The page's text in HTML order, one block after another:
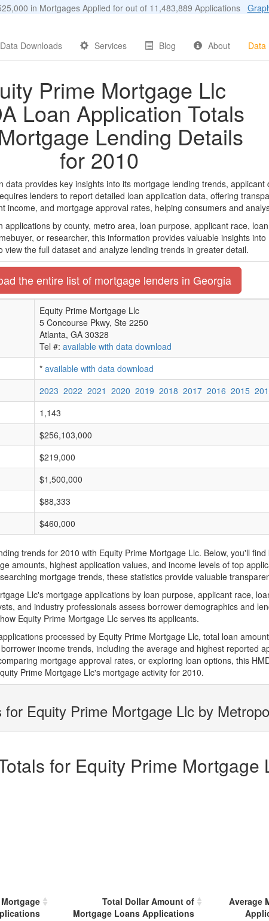
in Mortgages Applied for out of 11,483,889 Applications
Data Downloads Services Blog About Data
Prime Mortgage Llc
Loan Application Totals
Lending Details
for 2010
data provides key insights into its mortgage lending trends,
lenders to report detailed loan application data, offering
income, and mortgage approval rates, helping consumers and
applications by county, metro area, loan purpose, applicant race,
or researcher, this information provides valuable insights
view the full dataset and analyze lending trends in greater detail.
the entire list of mortgage lenders in Georgia
Equity Prime Mortgage Llc
5 Concourse Pkwy, Ste 2250
Atlanta, GA 30328
Tel #: available with data download
* available with data download
2023 2022 2021 2020 2019 2018 2017 2016 2015
1,143
$256,103,000
$219,000
$1,500,000
$88,333
$460,000
trends for 2010 with Equity Prime Mortgage Llc. Below, you'll
amounts, highest application values, and income levels of top
mortgage trends, these statistics provide valuable
Llc's mortgage applications by loan purpose, applicant race,
and industry professionals assess borrower demographics and
how Equity Prime Mortgage Llc serves its applicants.
processed by Equity Prime Mortgage Llc, total loan
income trends, including the average and highest reported
mortgage approval rates, or exploring loan options, this
Prime Mortgage Llc's mortgage activity for 2010.
Equity Prime Mortgage Llc by
for Equity Prime Mortgage
Total Dollar Amount of
Mortgage Loans Applications
Average